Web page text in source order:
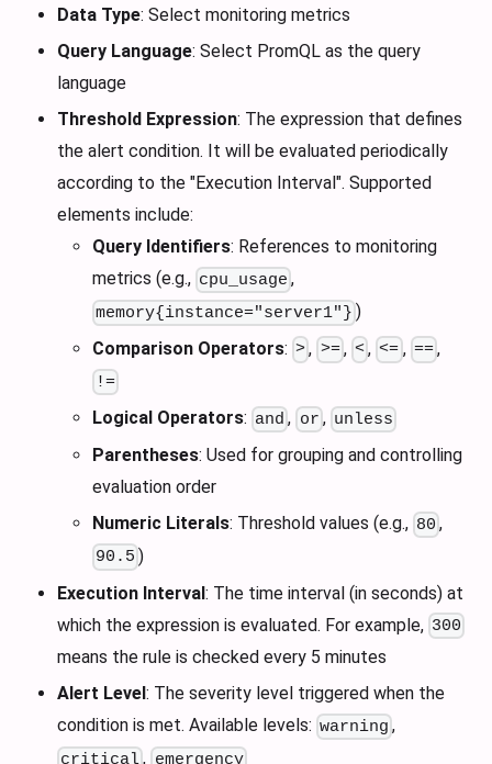
Data Type: Select monitoring metrics
Query Language: Select PromQL as the query
language
Threshold Expression: The expression that defines
the alert condition. It will be evaluated periodically
according to the "Execution Interval". Supported
elements include:
Query Identifiers: References to monitoring
metrics (e.g., cpu_usage ,
memory{instance="server1"} )
Comparison Operators: >, >=, <, <= , ==,
!=
Logical Operators: and , or , unless
Parentheses: Used for grouping and controlling
evaluation order
Numeric Literals: Threshold values (e.g., 80 ,
90.5 )
Execution Interval: The time interval (in seconds) at
which the expression is evaluated. For example, 300
means the rule is checked every 5 minutes
Alert Level : The severity level triggered when the
condition is met. Available levels: warning ,
critical, emergency